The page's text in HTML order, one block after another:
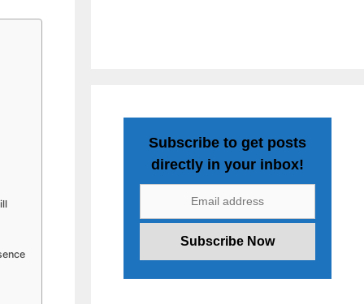
Subscribe to get posts
directly in your inbox!